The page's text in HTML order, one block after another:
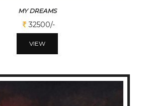
MY DREAMS
32500/-
VIEW